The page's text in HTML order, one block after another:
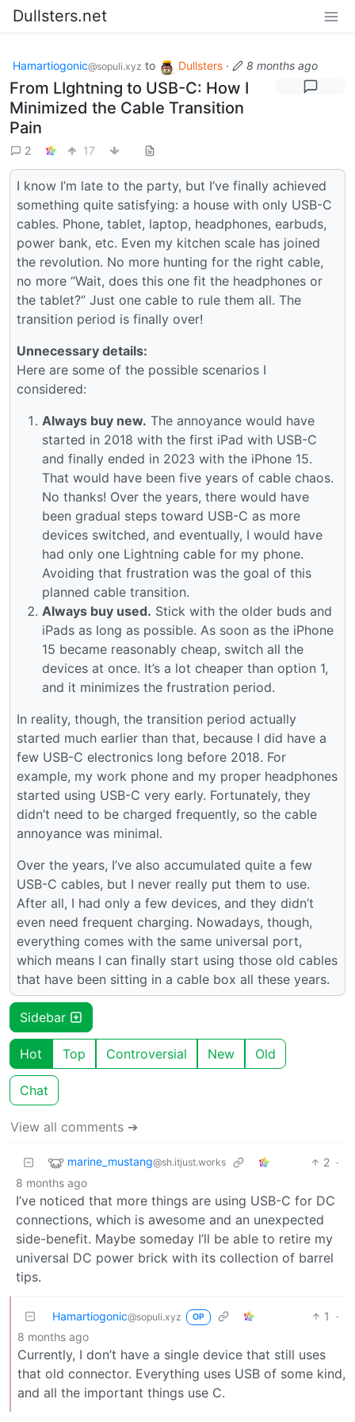
Dullsters.net
Hamartiogonic@sopuli.xyz to Dullsters · 8 months ago
From LIghtning to USB-C: How I
Minimized the Cable Transition
Pain
2 17
I know I’m late to the party, but I’ve finally achieved
something quite satisfying: a house with only USB-C
cables. Phone, tablet, laptop, headphones, earbuds,
power bank, etc. Even my kitchen scale has joined
the revolution. No more hunting for the right cable,
no more “Wait, does this one fit the headphones or
the tablet?” Just one cable to rule them all. The
transition period is finally over!
Unnecessary details:
Here are some of the possible scenarios I
considered:
Always buy new. The annoyance would have
started in 2018 with the first iPad with USB-C
and finally ended in 2023 with the iPhone 15.
That would have been five years of cable chaos.
No thanks! Over the years, there would have
been gradual steps toward USB-C as more
devices switched, and eventually, I would have
had only one Lightning cable for my phone.
Avoiding that frustration was the goal of this
planned cable transition.
Always buy used. Stick with the older buds and
iPads as long as possible. As soon as the iPhone
15 became reasonably cheap, switch all the
devices at once. It’s a lot cheaper than option 1,
and it minimizes the frustration period.
In reality, though, the transition period actually
started much earlier than that, because I did have a
few USB-C electronics long before 2018. For
example, my work phone and my proper headphones
started using USB-C very early. Fortunately, they
didn’t need to be charged frequently, so the cable
annoyance was minimal.
Over the years, I’ve also accumulated quite a few
USB-C cables, but I never really put them to use.
After all, I had only a few devices, and they didn’t
even need frequent charging. Nowadays, though,
everything comes with the same universal port,
which means I can finally start using those old cables
that have been sitting in a cable box all these years.
Sidebar
Hot Top Controversial New Old
Chat
View all comments ➔
marine_mustang@sh.itjust.works 2 ·
8 months ago
I’ve noticed that more things are using USB-C for DC
connections, which is awesome and an unexpected
side-benefit. Maybe someday I’ll be able to retire my
universal DC power brick with its collection of barrel
tips.
Hamartiogonic@sopuli.xyz OP 1
·
8 months ago
Currently, I don’t have a single device that still uses
that old connector. Everything uses USB of some kind,
and all the important things use C.